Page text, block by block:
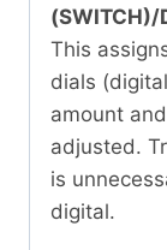
(SWITCH)/
This
dials
amount
adjusted.
is
digital.